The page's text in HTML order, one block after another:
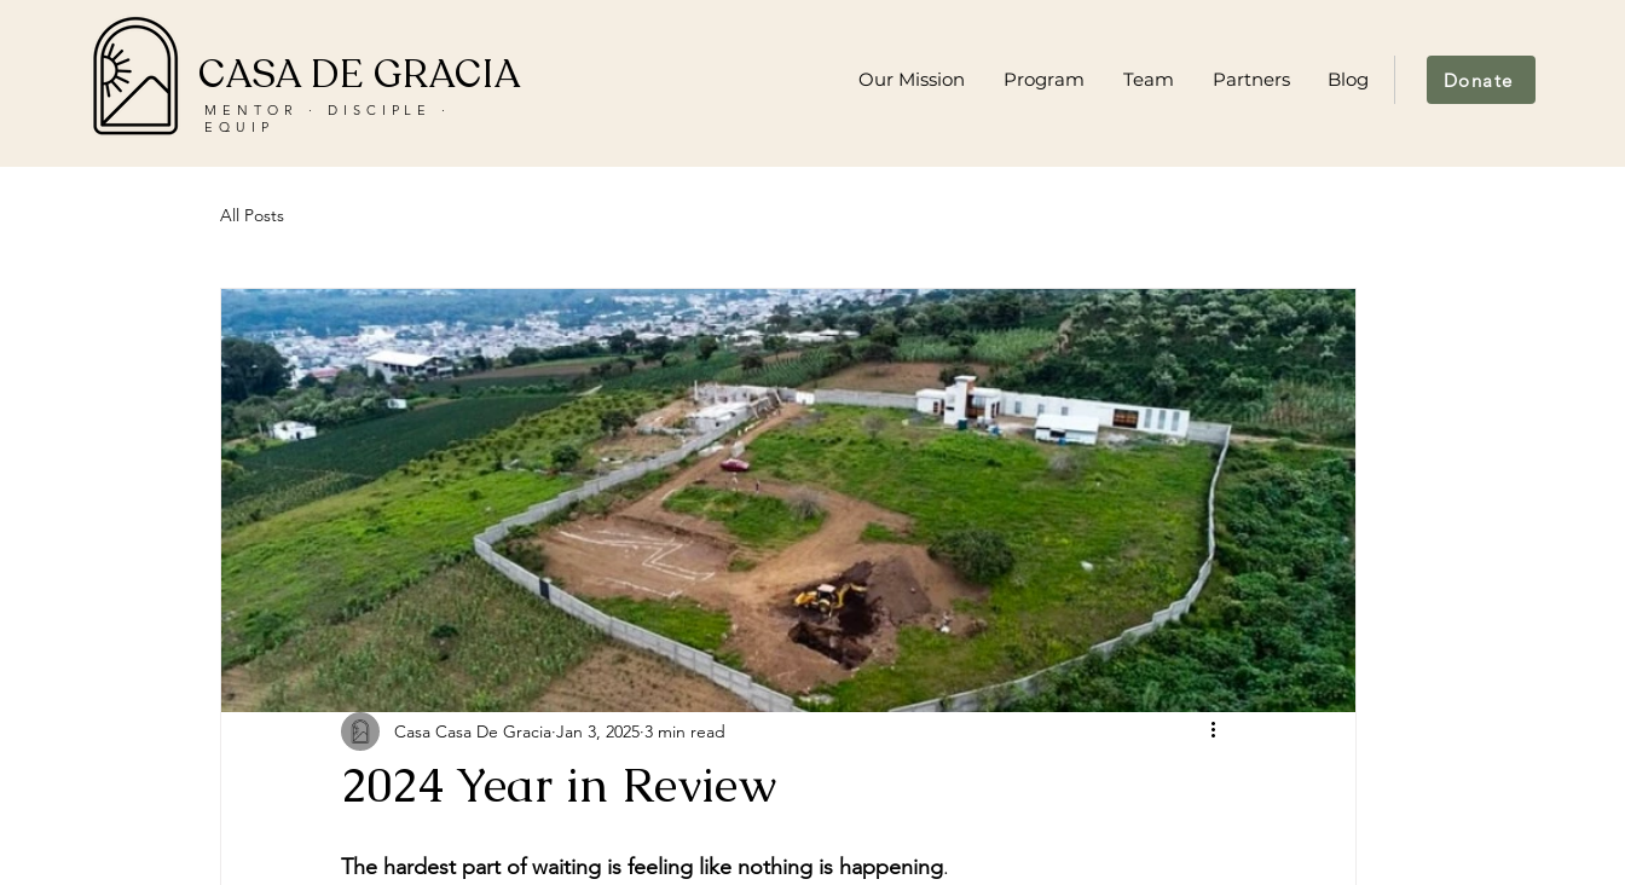
CASA DE GRACIA
MENTOR · DISCIPLE ·
EQUIP
Our Mission Program Team Partners Blog Donate
All Posts
2024 Year in Review
Casa Casa De Gracia Jan 3, 2025 3 min read
The hardest part of waiting is feeling like nothing is happening.